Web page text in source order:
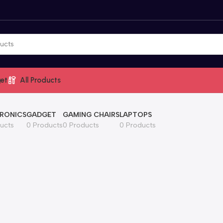
All Products
GADGET
0 Products
GAMING CHAIRS
0 Products
LAPTOPS
0 Products